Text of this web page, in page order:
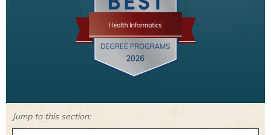
Jump to this section: